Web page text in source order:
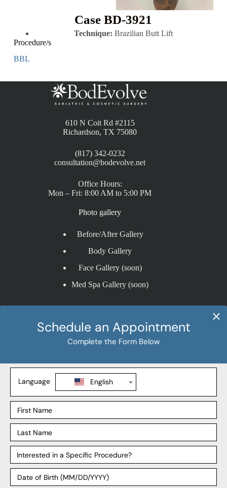
Case BD-3921
Technique: Brazilian Butt Lift
Procedure/s
BBL
610 N Coit Rd #2115
Richardson, TX 75080
(817) 342-0232
consultation@bodevolve.net
Office Hours:
Mon – Fri: 8:00 AM to 5:00 PM
Photo gallery
Before/After Gallery
Body Gallery
Face Gallery (soon)
Med Spa Gallery (soon)
Liposuction
BBL
Mommy Makeover
Our Surgeons
Our Affiliates
Blog